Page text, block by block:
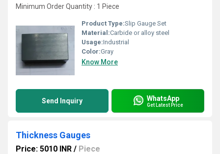
Minimum Order Quantity : 1 Piece
Product Type:Slip Gauge Set
Material:Carbide or alloy steel
Usage:Industrial
Color:Gray
Know More
Send Inquiry WhatsApp
Get Latest Price
Thickness Gauges
Price: 5010 INR / Piece